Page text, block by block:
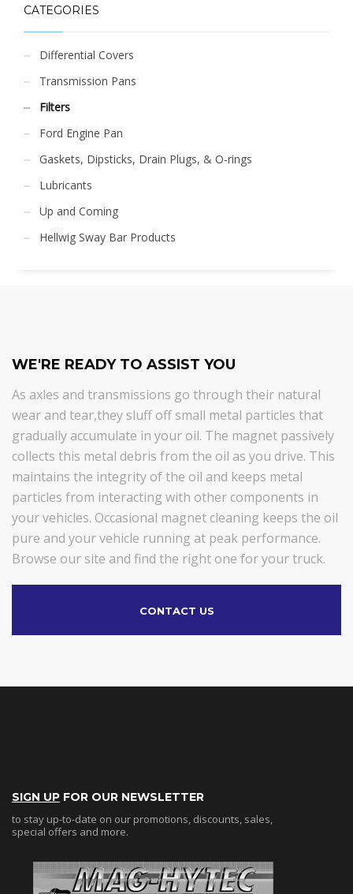
CATEGORIES
Differential Covers
Transmission Pans
Filters
Ford Engine Pan
Gaskets, Dipsticks, Drain Plugs, & O-rings
Lubricants
Up and Coming
Hellwig Sway Bar Products
WE'RE READY TO ASSIST YOU
As axles and transmissions go through their natural
wear and tear,they sluff off small metal particles that
gradually accumulate in your oil. The magnet passively
collects this metal debris from the oil as you drive. This
maintains the integrity of the oil and keeps metal
particles from interacting with other components in
your vehicles. Occasional magnet cleaning keeps the oil
pure and your vehicle running at peak performance.
Browse our site and find the right one for your truck.
CONTACT US
SIGN UP FOR OUR NEWSLETTER
to stay up-to-date on our promotions, discounts, sales,
special offers and more.